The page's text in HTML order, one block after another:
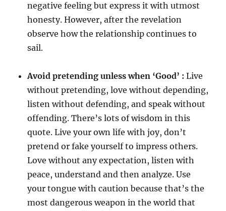
negative feeling but express it with utmost
honesty. However, after the revelation
observe how the relationship continues to
sail.
Avoid pretending unless when ‘Good’ :Live
without pretending, love without depending,
listen without defending, and speak without
offending. There’s lots of wisdom in this
quote. Live your own life with joy, don’t
pretend or fake yourself to impress others.
Love without any expectation, listen with
peace, understand and then analyze. Use
your tongue with caution because that’s the
most dangerous weapon in the world that